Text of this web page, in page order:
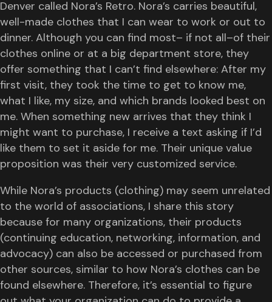
Denver called Nora’s Retro. Nora’s carries beautiful,
well-made clothes that I can wear to work or out to
dinner. Although you can find most– if not all–of their
clothes online or at a big department store, they
offer something that I can’t find elsewhere: After my
first visit, they took the time to get to know me,
what I like, my size, and which brands looked best on
me. When something new arrives that they think I
might want to purchase, I receive a text asking if I’d
like them to set it aside for me. Their unique value
proposition was their very customized service.
While Nora’s products (clothing) may seem unrelated
to the world of associations, I share this story
because for many organizations, their products
(continuing education, networking, information, and
advocacy) can also be accessed or purchased from
other sources, similar to how Nora’s clothes can be
found elsewhere. Therefore, it’s essential to figure